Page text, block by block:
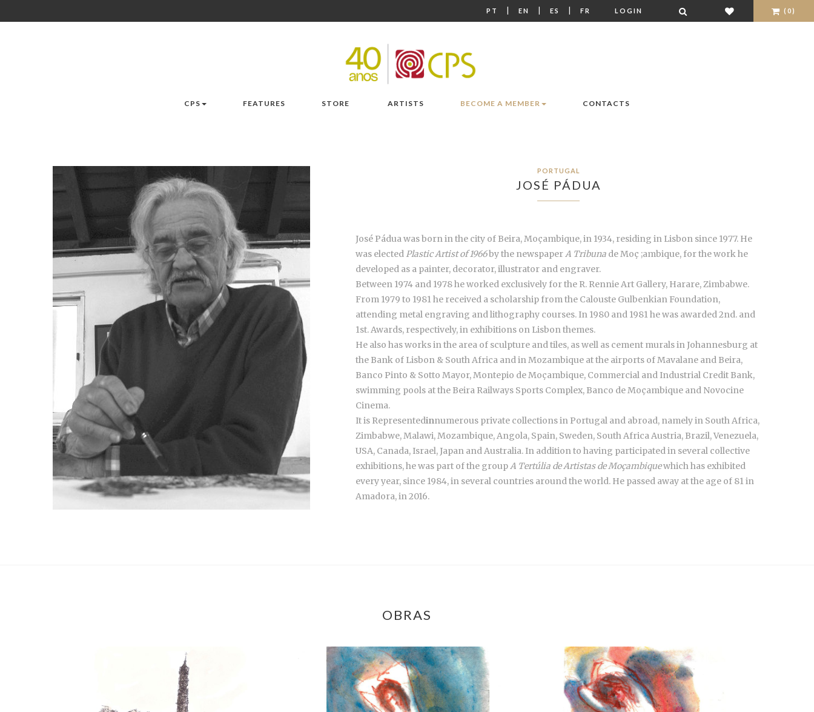
PT | EN | ES | FR LOGIN (0)
CPS FEATURES STORE ARTISTS BECOME A MEMBER CONTACTS
PORTUGAL
JOSÉ PÁDUA
José Pádua was born in the city of Beira, Moçambique, in 1934, residing in Lisbon since 1977. He
was electedPlastic Artist of 1966by the newspaperA Tribuna de Moç ;ambique, for the work he
developed as a painter, decorator, illustrator and engraver.
Between 1974 and 1978 he worked exclusively for the R. Rennie Art Gallery, Harare, Zimbabwe.
From 1979 to 1981 he received a scholarship from the Calouste Gulbenkian Foundation,
attending metal engraving and lithography courses. In 1980 and 1981 he was awarded 2nd. and
1st. Awards, respectively, in exhibitions on Lisbon themes.
He also has works in the area of sculpture and tiles, as well as cement murals in Johannesburg at
the Bank of Lisbon & South Africa and in Mozambique at the airports of Mavalane and Beira,
Banco Pinto & Sotto Mayor, Montepio de Moçambique, Commercial and Industrial Credit Bank,
swimming pools at the Beira Railways Sports Complex, Banco de Moçambique and Novocine
Cinema.
It is Representedinnumerous private collections in Portugal and abroad, namely in South Africa,
Zimbabwe, Malawi, Mozambique, Angola, Spain, Sweden, South Africa Austria, Brazil, Venezuela,
USA, Canada, Israel, Japan and Australia. In addition to having participated in several collective
exhibitions, he was part of the groupA Tertúlia de Artistas de Moçambiquewhich has exhibited
every year, since 1984, in several countries around the world. He passed away at the age of 81 in
Amadora, in 2016.
OBRAS